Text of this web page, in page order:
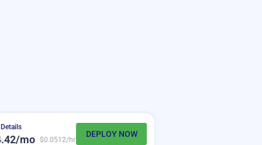
mo $0.0512/hr
DEPLOY NOW